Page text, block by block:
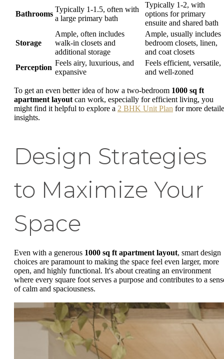
Bathrooms
Typically 1-1.5, often with
a large primary bath
Typically 1-2, with
options for primary
ensuite and shared bath
Storage
Ample, often includes
walk-in closets and
additional storage
Ample, usually includes
bedroom closets, linen,
and coat closets
Perception
Feels airy, luxurious, and
expansive
Feels efficient, versatile,
and well-zoned
To get an even better idea of how a two-bedroom 1000 sq ft
apartment layout can work, especially for efficient living, you
might find it helpful to explore a 2 BHK Unit Plan for more
insights.
Design Strategies
to Maximize Your
Space
Even with a generous 1000 sq ft apartment layout, smart design
choices are paramount to making the space feel even larger, more
open, and highly functional. It's about creating an environment
where every square foot serves a purpose and contributes to a
of calm and spaciousness.